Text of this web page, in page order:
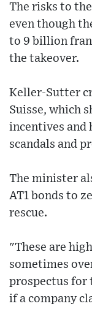
The risks to
even though
to 9 billion
the takeover.
Keller-Sutter
Suisse, which
incentives and
scandals and
The minister
AT1 bonds to
rescue.
"These are
sometimes
prospectus for
if a company